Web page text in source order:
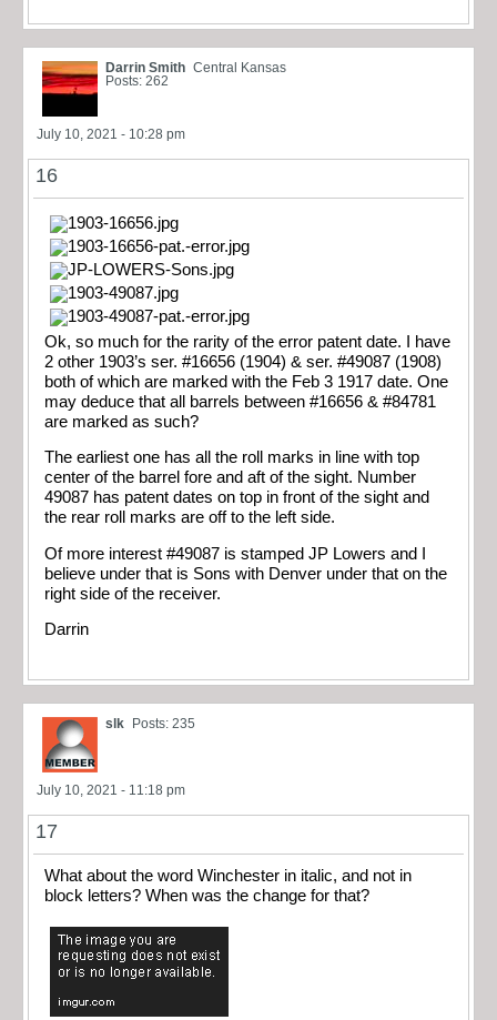
Darrin Smith Central Kansas
Posts: 262
July 10, 2021 - 10:28 pm
16
Ok, so much for the rarity of the error patent date. I have
2 other 1903’s ser. #16656 (1904) & ser. #49087 (1908)
both of which are marked with the Feb 3 1917 date. One
may deduce that all barrels between #16656 & #84781
are marked as such?
The earliest one has all the roll marks in line with top
center of the barrel fore and aft of the sight. Number
49087 has patent dates on top in front of the sight and
the rear roll marks are off to the left side.
Of more interest #49087 is stamped JP Lowers and I
believe under that is Sons with Denver under that on the
right side of the receiver.
Darrin
slk Posts: 235
July 10, 2021 - 11:18 pm
17
What about the word Winchester in italic, and not in
block letters? When was the change for that?